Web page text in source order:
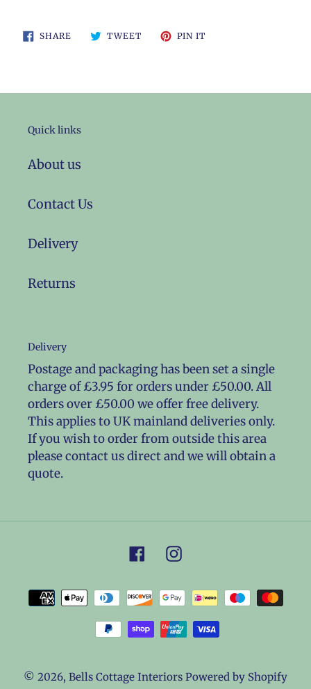
SHARE SHARE
ON
TWEETTWEET PIN IT
Quick links
About us
Contact Us
Delivery
Returns
Delivery
Postage and packaging has been set a single
charge of £3.95 for orders under £50.00. All
orders over £50.00 we offer free delivery.
This applies to UK mainland deliveries only.
If you wish to order from outside this area
please contact us direct and we will obtain a
quote.
FacebookInstagram
Payment
methods
© 2026, Bells Cottage Interiors Powered by Shopify